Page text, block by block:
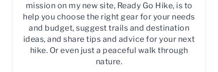
mission on my new site, Ready Go Hike, is to
help you choose the right gear for your needs
and budget, suggest trails and destination
ideas, and share tips and advice for your next
hike. Or even just a peaceful walk through
nature.